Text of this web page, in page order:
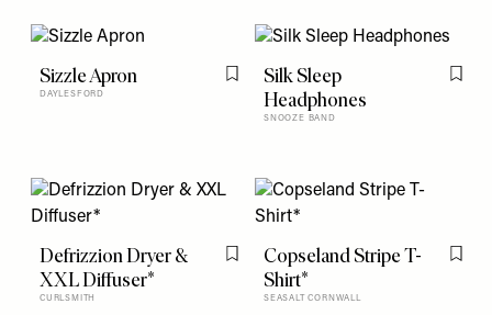
Sizzle Apron
DAYLESFORD
Silk Sleep
Headphones
SNOOZE BAND
Defrizzion Dryer &
XXL Diffuser*
CURLSMITH
Flag this item
Copseland Stripe T-
Shirt*
SEASALT CORNWALL